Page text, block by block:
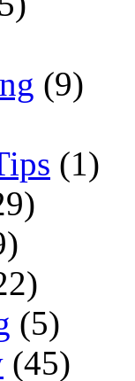
(9)
(1)
(5)
(45)